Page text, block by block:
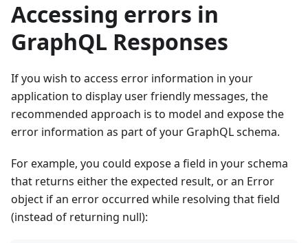
Accessing errors in
GraphQL Responses
If you wish to access error information in your
application to display user friendly messages, the
recommended approach is to model and expose the
error information as part of your GraphQL schema.
For example, you could expose a field in your schema
that returns either the expected result, or an Error
object if an error occurred while resolving that field
(instead of returning null):